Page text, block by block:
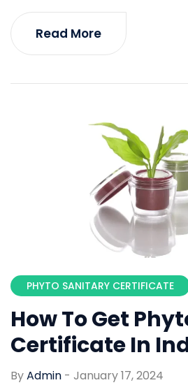
Read More
PHYTO SANITARY CERTIFICATE
How To Get
Certificate In
ByAdmin - January 17, 2024